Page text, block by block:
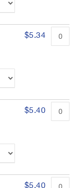
$5.34
$5.40
$5.40